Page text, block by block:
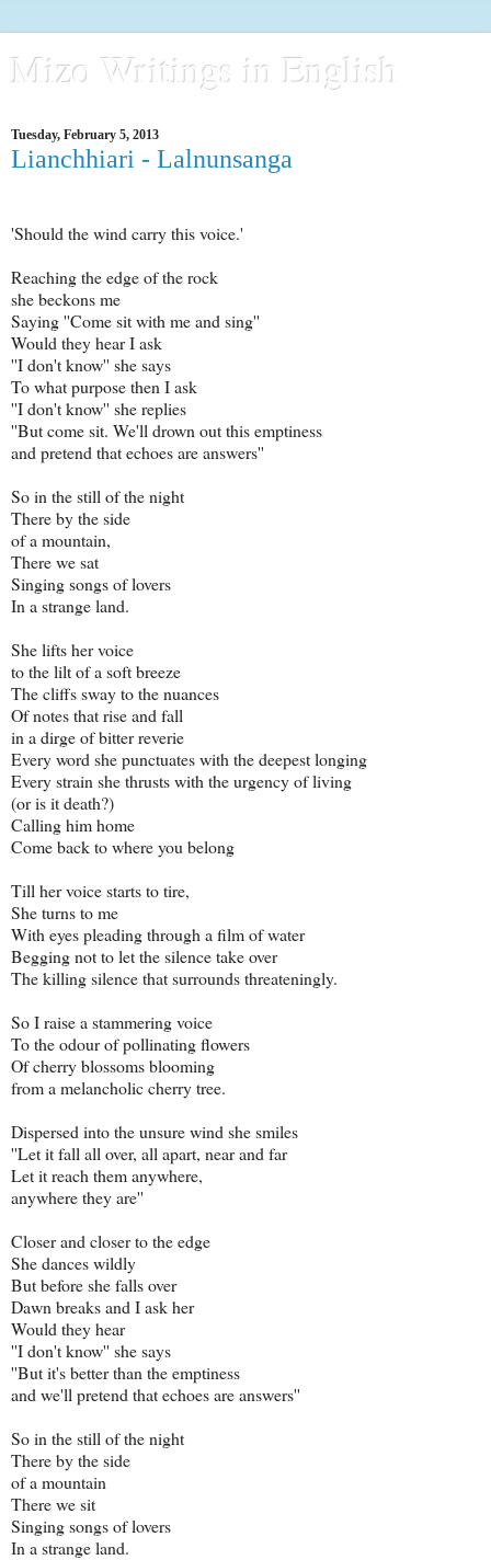
Mizo Writings in English
Tuesday, February 5, 2013
Lianchhiari - Lalnunsanga
'Should the wind carry this voice.'
Reaching the edge of the rock
she beckons me
Saying ''Come sit with me and sing''
Would they hear I ask
''I don't know'' she says
To what purpose then I ask
''I don't know'' she replies
''But come sit. We'll drown out this emptiness
and pretend that echoes are answers''
So in the still of the night
There by the side
of a mountain,
There we sat
Singing songs of lovers
In a strange land.
She lifts her voice
to the lilt of a soft breeze
The cliffs sway to the nuances
Of notes that rise and fall
in a dirge of bitter reverie
Every word she punctuates with the deepest longing
Every strain she thrusts with the urgency of living
(or is it death?)
Calling him home
Come back to where you belong
Till her voice starts to tire,
She turns to me
With eyes pleading through a film of water
Begging not to let the silence take over
The killing silence that surrounds threateningly.
So I raise a stammering voice
To the odour of pollinating flowers
Of cherry blossoms blooming
from a melancholic cherry tree.
Dispersed into the unsure wind she smiles
''Let it fall all over, all apart, near and far
Let it reach them anywhere,
anywhere they are''
Closer and closer to the edge
She dances wildly
But before she falls over
Dawn breaks and I ask her
Would they hear
''I don't know'' she says
''But it's better than the emptiness
and we'll pretend that echoes are answers''
So in the still of the night
There by the side
of a mountain
There we sit
Singing songs of lovers
In a strange land.